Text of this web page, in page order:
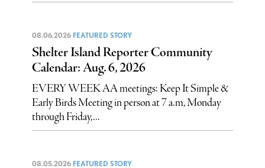
08.06.2026 FEATURED STORY
Shelter Island Reporter Community
Calendar: Aug. 6, 2026
EVERY WEEK AA meetings: Keep It Simple &
Early Birds Meeting in person at 7 a.m, Monday
through Friday,...
08.05.2026 FEATURED STORY